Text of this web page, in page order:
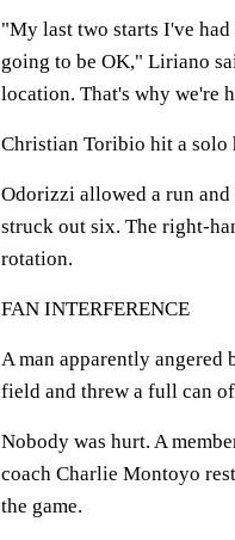
"My last two starts I've
going to be OK," Liriano
location. That's why we're
Christian Toribio hit a solo
Odorizzi allowed a run
struck out six. The right-
rotation.
FAN INTERFERENCE
A man apparently angered
field and threw a full can
Nobody was hurt. A
coach Charlie Montoyo
the game.